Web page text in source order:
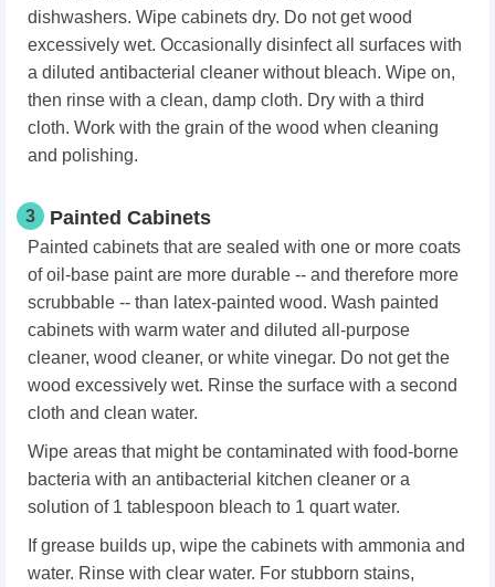
dishwashers. Wipe cabinets dry. Do not get wood
excessively wet. Occasionally disinfect all surfaces with
a diluted antibacterial cleaner without bleach. Wipe on,
then rinse with a clean, damp cloth. Dry with a third
cloth. Work with the grain of the wood when cleaning
and polishing.
3 Painted Cabinets
Painted cabinets that are sealed with one or more coats
of oil-base paint are more durable -- and therefore more
scrubbable -- than latex-painted wood. Wash painted
cabinets with warm water and diluted all-purpose
cleaner, wood cleaner, or white vinegar. Do not get the
wood excessively wet. Rinse the surface with a second
cloth and clean water.
Wipe areas that might be contaminated with food-borne
bacteria with an antibacterial kitchen cleaner or a
solution of 1 tablespoon bleach to 1 quart water.
If grease builds up, wipe the cabinets with ammonia and
water. Rinse with clear water. For stubborn stains,